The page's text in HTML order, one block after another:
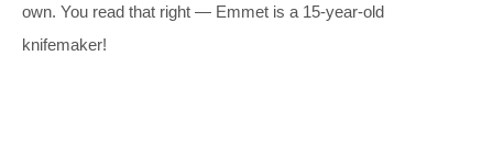
own. You read that right — Emmet is a 15-year-old
knifemaker!